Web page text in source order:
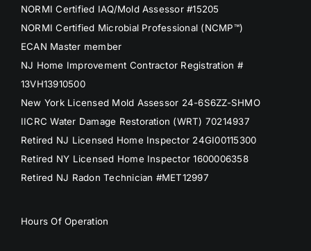
NORMI Certified IAQ/Mold Assessor #15205
NORMI Certified Microbial Professional (NCMP™)
ECAN Master member
NJ Home Improvement Contractor Registration #
13VH13910500
New York Licensed Mold Assessor 24-6S6ZZ-SHMO
IICRC Water Damage Restoration (WRT) 70214937
Retired NJ Licensed Home Inspector 24GI00115300
Retired NY Licensed Home Inspector 1600006358
Retired NJ Radon Technician #MET12997
Hours Of Operation